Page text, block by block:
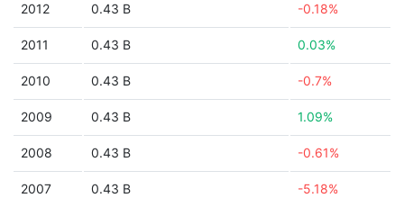
2012 0.43 B -0.18%
2011 0.43 B 0.03%
2010 0.43 B -0.7%
2009 0.43 B 1.09%
2008 0.43 B -0.61%
2007 0.43 B -5.18%